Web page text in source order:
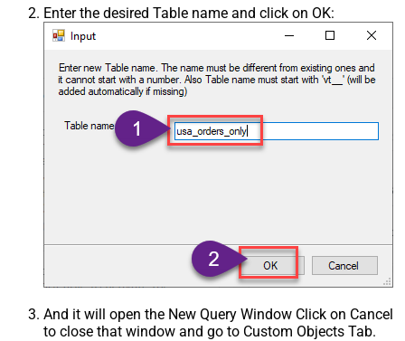
Enter the desired Table name and click on OK:
And it will open the New Query Window Click on Cancel
to close that window and go to Custom Objects Tab.